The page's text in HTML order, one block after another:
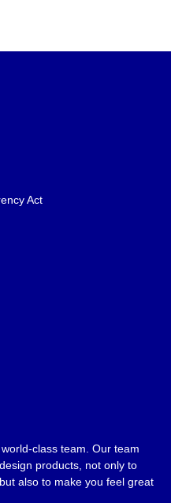
Act
class team. Our team
products, not only to
also to make you feel great